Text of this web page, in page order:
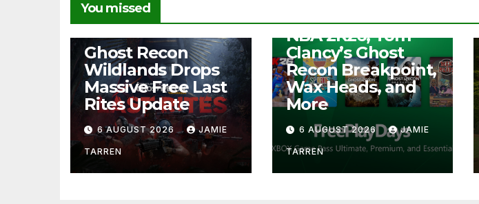
You missed
Ghost Recon
Wildlands Drops
Massive Free Last
Rites Update
6 AUGUST 2026 JAMIE
TARREN
Free Play Days –
NBA 2K26, Tom
Clancy’s Ghost
Recon Breakpoint,
Wax Heads, and
More
6 AUGUST 2026 JAMIE
TARREN